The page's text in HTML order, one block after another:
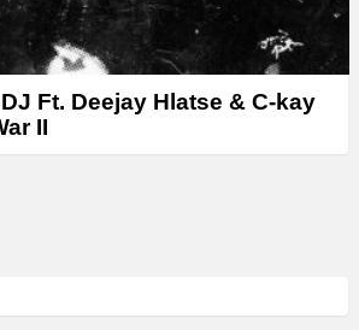
Ft. Deejay Hlatse & C-kay
II